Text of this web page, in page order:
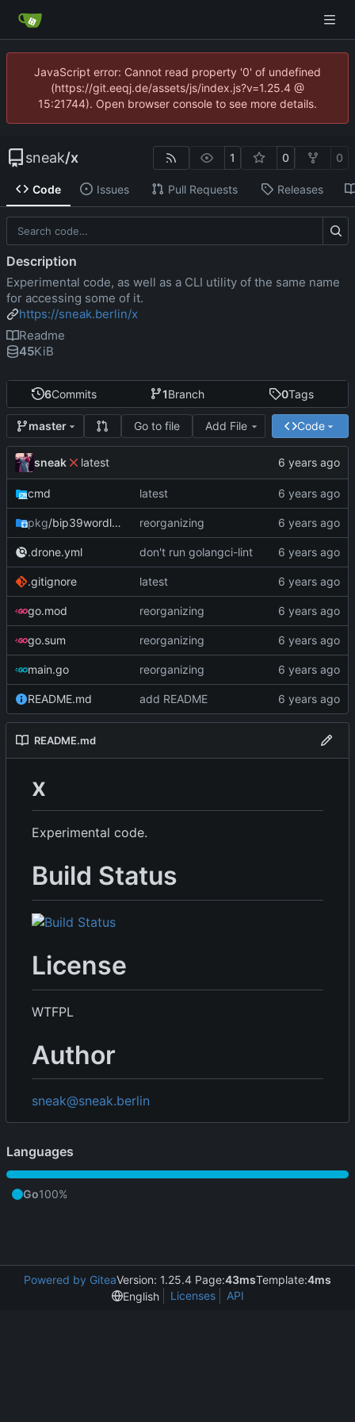
JavaScript error: Cannot read property '0' of undefined
(https://git.eeqj.de/assets/js/index.js?v=1.25.4 @
15:21744). Open browser console to see more details.
sneak/x 1 0 0
Code Issues Pull Requests Releases
6Commits 1Branch 0Tags
master Go to file Add File Code
sneak latest
cmd latest
pkg/bip39wordlist reorganizing
.drone.yml don't run golangci-lint
.gitignore latest
go.mod reorganizing
go.sum reorganizing
main.go reorganizing
README.md add README
README.md
x
Experimental code.
Build Status
License
WTFPL
Author
sneak@sneak.berlin
Description
Experimental code, as well as a CLI utility of the same name
for accessing some of it.
https://sneak.berlin/x
Readme
45KiB
Languages
Go100%
Powered by GiteaVersion: 1.25.4 Page:43msTemplate:4ms
English
Licenses API